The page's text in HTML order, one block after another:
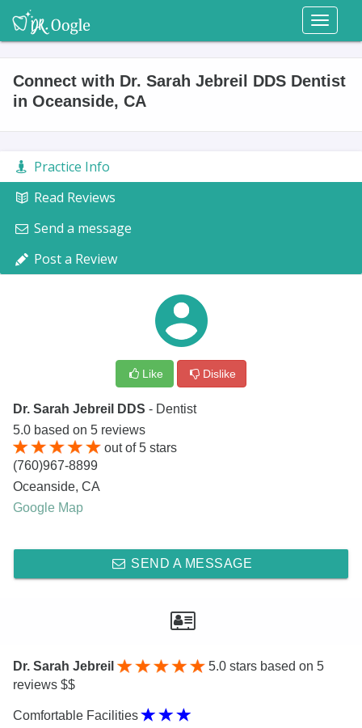
Toggle
Connect with Dr. Sarah Jebreil DDS Dentist
in Oceanside, CA
Practice Info
Read Reviews
Send a message
Post a Review
Like Dislike
Dr. Sarah Jebreil DDS - Dentist
5.0 based on 5 reviews
out of5 stars
(760)967-8899
Oceanside, CA
Google Map
SEND A MESSAGE
Dr. Sarah Jebreil 5.0 stars based on 5
reviews $$
Comfortable Facilities